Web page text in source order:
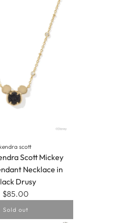
scott
Scott Mickey
Necklace in
Drusy
$85.00
Sold out